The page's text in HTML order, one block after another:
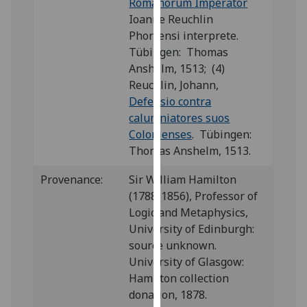
them
on
our
privacy
policy
page.
Analytics
I'm
with
analytics
data
being
recorded
I do not
want
analytics
Ioanne Reuchlin
Phorcensi interprete.
Tübingen: Thomas
Anshelm, 1513; (4)
Reuchlin, Johann,
Defensio contra
calumniatores suos
Colonienses. Tübingen:
Thomas Anshelm, 1513.
Provenance:
Sir William Hamilton
(1788-1856), Professor of
Logic and Metaphysics,
University of Edinburgh:
source unknown.
University of Glasgow:
Hamilton collection
donation, 1878.